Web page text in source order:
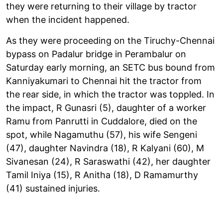
they were returning to their village by tractor
when the incident happened.
As they were proceeding on the Tiruchy-Chennai
bypass on Padalur bridge in Perambalur on
Saturday early morning, an SETC bus bound from
Kanniyakumari to Chennai hit the tractor from
the rear side, in which the tractor was toppled. In
the impact, R Gunasri (5), daughter of a worker
Ramu from Panrutti in Cuddalore, died on the
spot, while Nagamuthu (57), his wife Sengeni
(47), daughter Navindra (18), R Kalyani (60), M
Sivanesan (24), R Saraswathi (42), her daughter
Tamil Iniya (15), R Anitha (18), D Ramamurthy
(41) sustained injuries.